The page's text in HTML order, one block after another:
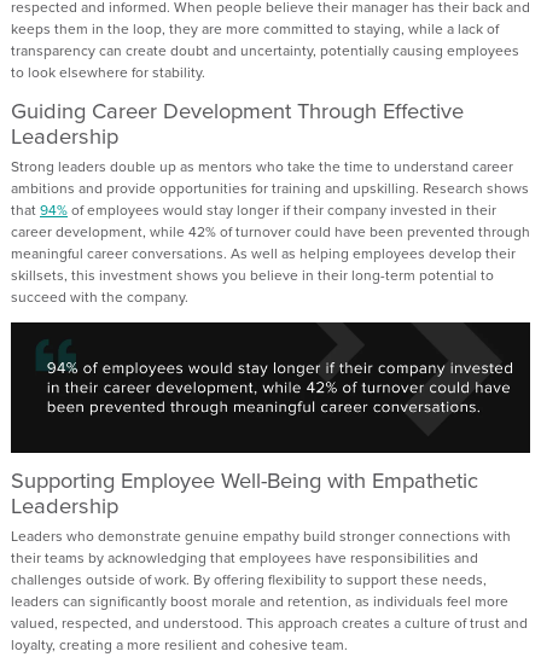
respected and informed. When people believe their manager has their back and
keeps them in the loop, they are more committed to staying, while a lack of
transparency can create doubt and uncertainty, potentially causing employees
to look elsewhere for stability.
Guiding Career Development Through Effective
Leadership
Strong leaders double up as mentors who take the time to understand career
ambitions and provide opportunities for training and upskilling. Research shows
that94%of employees would stay longer if their company invested in their
career development, while 42% of turnover could have been prevented through
meaningful career conversations. As well as helping employees develop their
skillsets, this investment shows you believe in their long-term potential to
succeed with the company.
Supporting Employee Well-Being with Empathetic
Leadership
Leaders who demonstrate genuine empathy build stronger connections with
their teams by acknowledging that employees have responsibilities and
challenges outside of work. By offering flexibility to support these needs,
leaders can significantly boost morale and retention, as individuals feel more
valued, respected, and understood. This approach creates a culture of trust and
loyalty, creating a more resilient and cohesive team.